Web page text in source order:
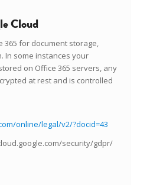
Cloud
365 for document storage,
In some instances your
on Office 365 servers, any
at rest and is controlled
online/legal/v2/?docid=43
security/gdpr/